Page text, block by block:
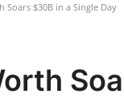
Soars $30B in a Single Day